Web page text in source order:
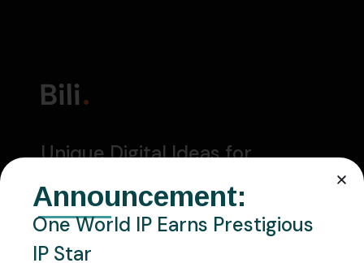
Unique Digital Ideas for
Successful Business
CONTACT US
Announcement:
One World IP Earns Prestigious
IP Star